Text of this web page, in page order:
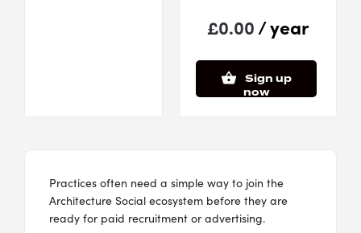
£0.00/ year
Sign up
now
Practices often need a simple way to join the
Architecture Social ecosystem before they are
ready for paid recruitment or advertising.